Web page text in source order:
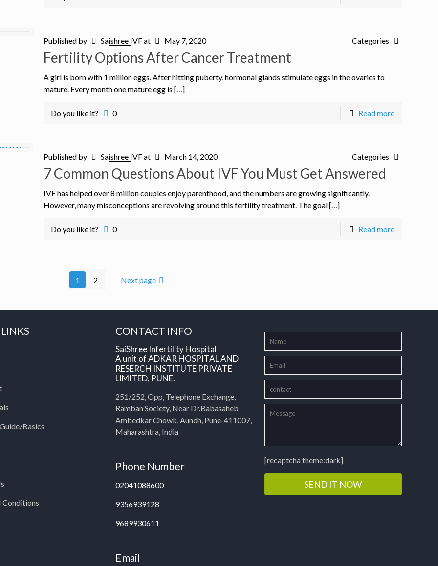
Published by Saishree IVFat May 7, 2020 Categories
Fertility Options After Cancer Treatment
A girl is born with 1 million eggs. After hitting puberty, hormonal glands stimulate eggs in the ovaries to
mature. Every month one mature egg is […]
Do you like it? 0 Read more
Published by Saishree IVFat March 14, 2020 Categories
7 Common Questions About IVF You Must Get Answered
IVF has helped over 8 million couples enjoy parenthood, and the numbers are growing significantly.
However, many misconceptions are revolving around this fertility treatment. The goal […]
Do you like it? 0 Read more
1 2 Next page
Basics
Conditions
CONTACT INFO
SaiShree Infertility Hospital
A unit of ADKAR HOSPITAL AND
RESERCH INSTITUTE PRIVATE
LIMITED, PUNE.
251/252, Opp, Telephone Exchange,
Ramban Society, Near Dr.Babasaheb
Ambedkar Chowk, Aundh, Pune-411007,
Maharashtra, India
Phone Number
02041088600
9356939128
9689930611
Email
[recaptcha theme:dark]